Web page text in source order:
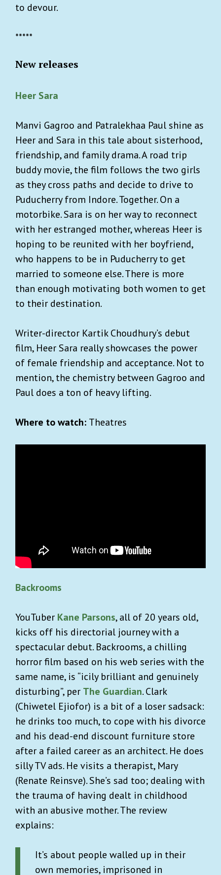
to devour.
*****
New releases
Heer Sara
Manvi Gagroo and Patralekhaa Paul shine as
Heer and Sara in this tale about sisterhood,
friendship, and family drama. A road trip
buddy movie, the film follows the two girls
as they cross paths and decide to drive to
Puducherry from Indore. Together. On a
motorbike. Sara is on her way to reconnect
with her estranged mother, whereas Heer is
hoping to be reunited with her boyfriend,
who happens to be in Puducherry to get
married to someone else. There is more
than enough motivating both women to get
to their destination.
Writer-director Kartik Choudhury’s debut
film, Heer Sara really showcases the power
of female friendship and acceptance. Not to
mention, the chemistry between Gagroo and
Paul does a ton of heavy lifting.
Where to watch: Theatres
Backrooms
YouTuber Kane Parsons, all of 20 years old,
kicks off his directorial journey with a
spectacular debut. Backrooms, a chilling
horror film based on his web series with the
same name, is “icily brilliant and genuinely
disturbing”, per The Guardian. Clark
(Chiwetel Ejiofor) is a bit of a loser sadsack:
he drinks too much, to cope with his divorce
and his dead-end discount furniture store
after a failed career as an architect. He does
silly TV ads. He visits a therapist, Mary
(Renate Reinsve). She’s sad too; dealing with
the trauma of having dealt in childhood
with an abusive mother. The review
explains:
It’s about people walled up in their
own memories, imprisoned in